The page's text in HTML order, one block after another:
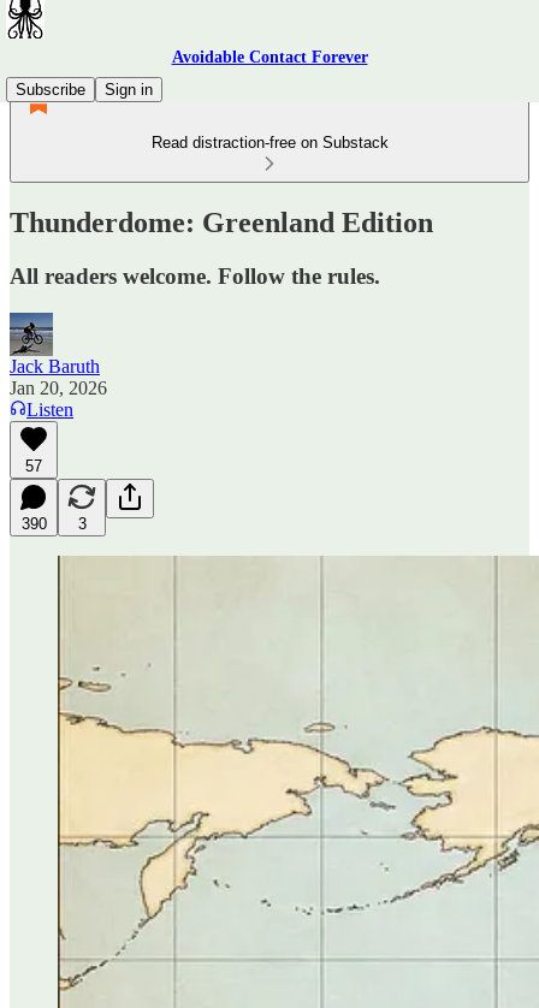
Avoidable Contact Forever
Subscribe
Sign in
Read distraction-free on Substack
Thunderdome: Greenland Edition
All readers welcome. Follow the rules.
Jack Baruth
Jan 20, 2026
Listen
57
390 3